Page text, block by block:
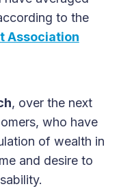
to the
Association
, over the next
who have
of wealth in
and desire to